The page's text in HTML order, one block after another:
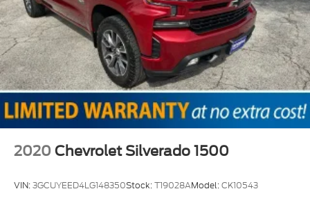
2020 Chevrolet Silverado 1500
VIN:3GCUYEED4LG148350Stock:T19028AModel:CK10543